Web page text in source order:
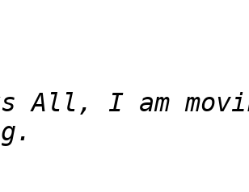
All, I am